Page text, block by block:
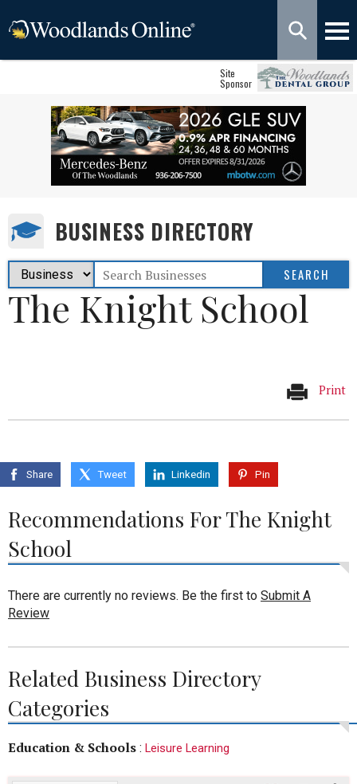
Site
Sponsor
BUSINESS DIRECTORY
The Knight School
Print
Share Tweet Linkedin Pin
Recommendations For The Knight
School
There are currently no reviews. Be the first to Submit A
Review
Related Business Directory
Categories
Education & Schools : Leisure Learning